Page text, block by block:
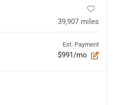
39,907 miles
Est. Payment
$991/mo